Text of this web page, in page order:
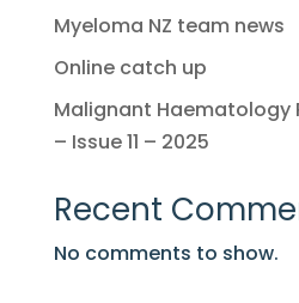
Myeloma NZ team news
Online catch up
Malignant Haematology
– Issue 11 – 2025
Recent
No comments to show.